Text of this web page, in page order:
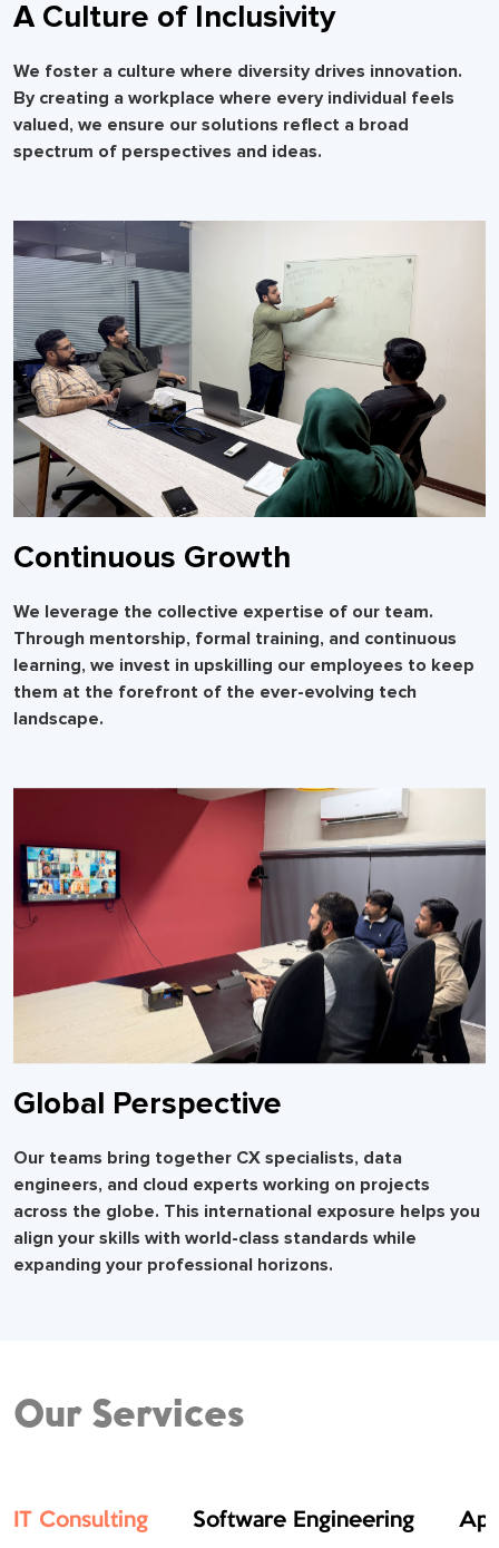
A Culture of Inclusivity
We foster a culture where diversity drives innovation.
By creating a workplace where every individual feels
valued, we ensure our solutions reflect a broad
spectrum of perspectives and ideas.
Continuous Growth
We leverage the collective expertise of our team.
Through mentorship, formal training, and continuous
learning, we invest in upskilling our employees to keep
them at the forefront of the ever-evolving tech
landscape.
Global Perspective
Our teams bring together CX specialists, data
engineers, and cloud experts working on projects
across the globe. This international exposure helps you
align your skills with world-class standards while
expanding your professional horizons.
Our Services
IT Consulting Software Engineering